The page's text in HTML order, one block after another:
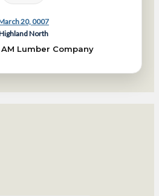
20, 0007
North
Lumber Company